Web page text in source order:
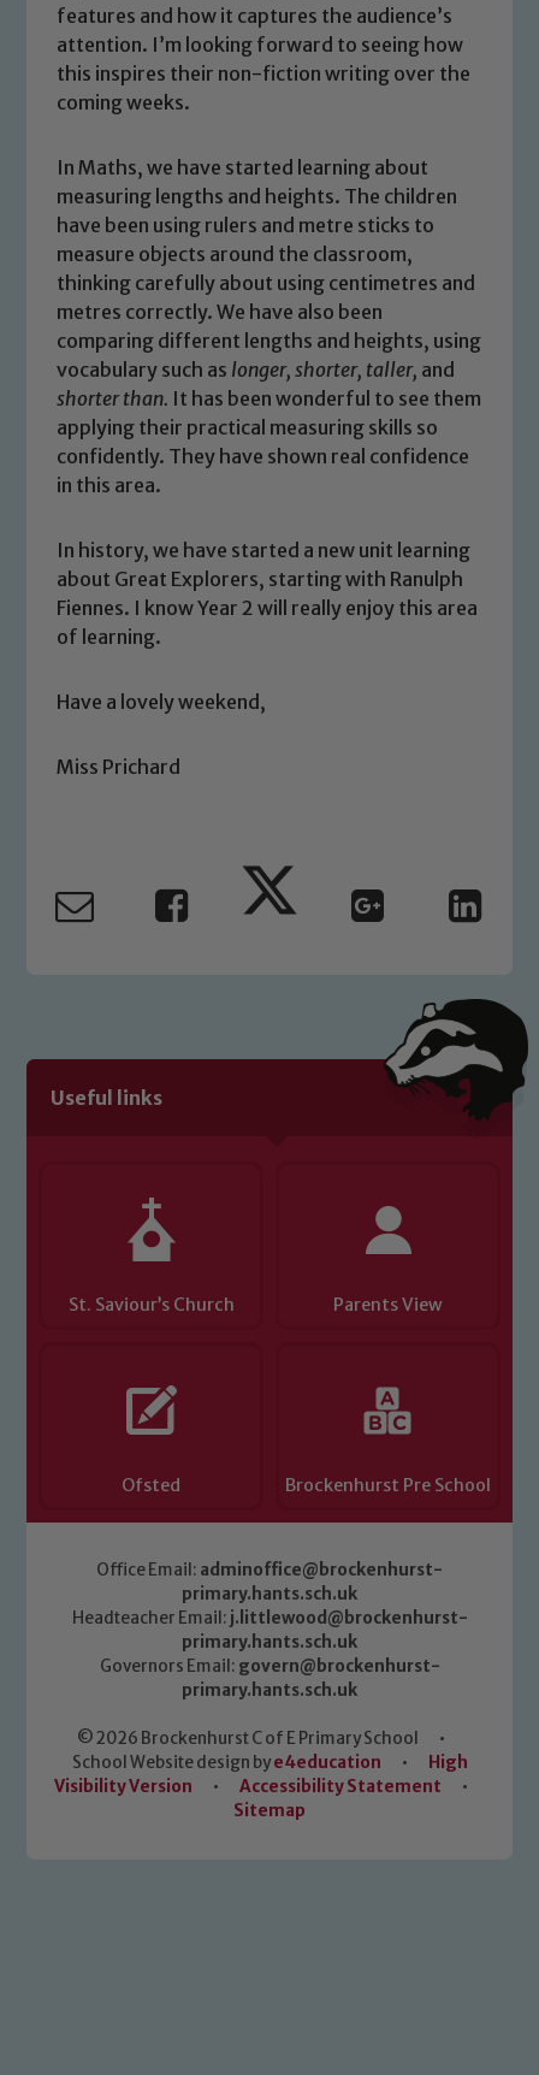
features and how it captures the audience’s
attention. I’m looking forward to seeing how
this inspires their non-fiction writing over the
coming weeks.
In Maths, we have started learning about
measuring lengths and heights. The children
have been using rulers and metre sticks to
measure objects around the classroom,
thinking carefully about using centimetres and
metres correctly. We have also been
comparing different lengths and heights, using
vocabulary such as longer,shorter, taller, and
shorter than. It has been wonderful to see them
applying their practical measuring skills so
confidently. They have shown real confidence
in this area.
In history, we have started a new unit learning
about Great Explorers, starting with Ranulph
Fiennes. I know Year 2 will really enjoy this area
of learning.
Have a lovely weekend,
Miss Prichard
Useful links
St. Saviour’s Church Parents View
Ofsted Brockenhurst Pre School
Office Email: adminoffice@brockenhurst-
primary.hants.sch.uk
Headteacher Email: j.littlewood@brockenhurst-
primary.hants.sch.uk
Governors Email: govern@brockenhurst-
primary.hants.sch.uk
© 2026 Brockenhurst C of E Primary School
•
School Website design bye4education •
High
Visibility Version
• Accessibility Statement
•
Sitemap
Safeguarding
Our school is committed to
safeguarding and promoting the
welfare of children and young people.
We expect all staff, visitors and
safeguarding of any of our pupils,
please contact one of our Designated
Safeguarding Leads: John Littlewood,
Marie Macey-Dare and Jo Plummer. To
Safeguarding policies, please click the